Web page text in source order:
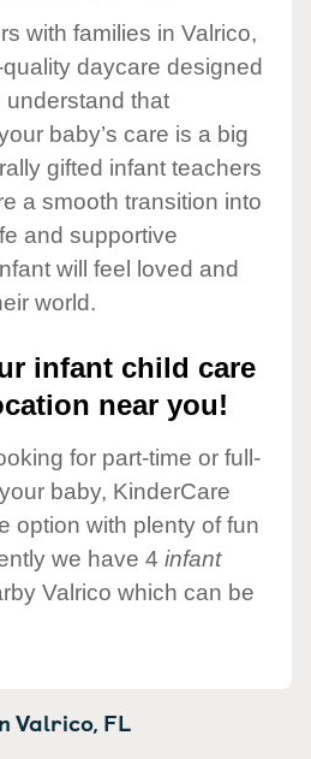
with families in Valrico,
daycare designed
understand that
baby’s care is a big
gifted infant teachers
a smooth transition into
and supportive
will feel loved and
world.
infant child care
near you!
for part-time or full-
baby, KinderCare
option with plenty of fun
we have 4 infant
Valrico which can be
Valrico, FL